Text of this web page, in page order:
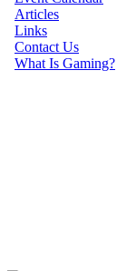
Articles
Links
Contact Us
What Is Gaming?